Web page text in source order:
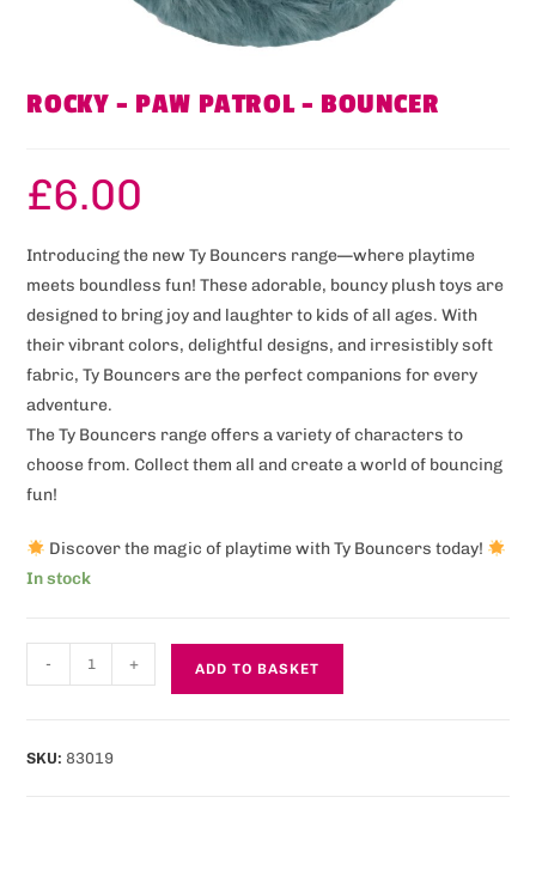
ROCKY – PAW PATROL – BOUNCER
£6.00
Introducing the new Ty Bouncers range—where playtime
meets boundless fun! These adorable, bouncy plush toys are
designed to bring joy and laughter to kids of all ages. With
their vibrant colors, delightful designs, and irresistibly soft
fabric, Ty Bouncers are the perfect companions for every
adventure.
The Ty Bouncers range offers a variety of characters to
choose from. Collect them all and create a world of bouncing
fun!
Discover the magic of playtime with Ty Bouncers today!
In stock
- + ADD TO BASKET
SKU: 83019